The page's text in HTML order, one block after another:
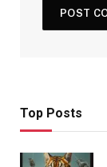
Top Posts